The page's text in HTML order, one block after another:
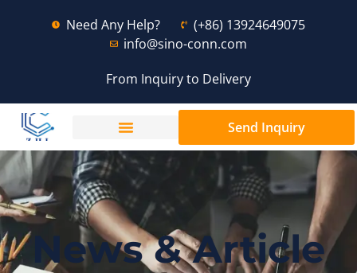
Need Any Help?
(+86) 13924649075
info@sino-conn.com
From Inquiry to Delivery
Send Inquiry
News & Article